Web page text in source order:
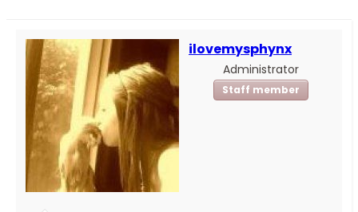
ilovemysphynx
Administrator
Staff member